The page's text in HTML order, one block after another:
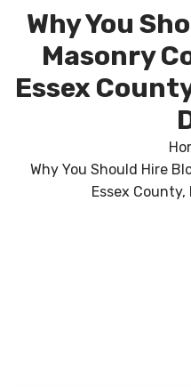
Why You
Masonry
Essex
Why You Should Hire
Essex